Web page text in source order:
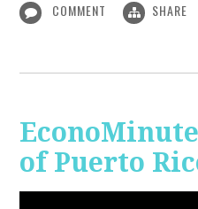
COMMENT SHARE
of Puerto